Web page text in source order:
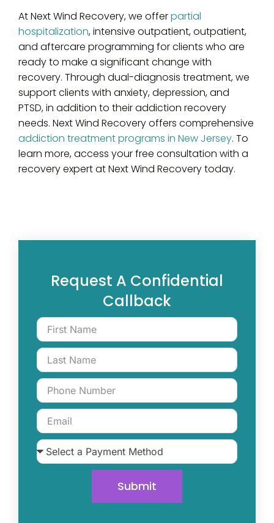
At Next Wind Recovery, we offerpartial
hospitalization, intensive outpatient, outpatient,
and aftercare programming for clients who are
ready to make a significant change with
recovery. Through dual-diagnosis treatment, we
support clients with anxiety, depression, and
PTSD, in addition to their addiction recovery
needs. Next Wind Recovery offers comprehensive
addiction treatment programs in New Jersey. To
learn more, access your free consultation with a
recovery expert at Next Wind Recovery today.
Request A Confidential
Callback
Submit